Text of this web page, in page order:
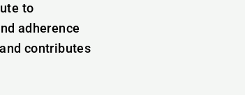
to
adherence
contributes